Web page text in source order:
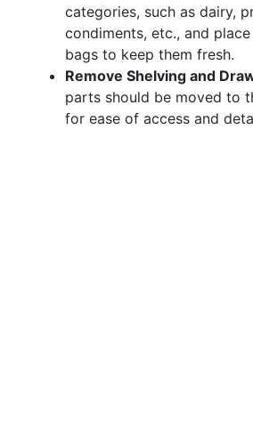
categories, such as dairy,
condiments, etc., and
bags to keep them fresh.
Remove Shelving and
parts should be moved to
for ease of access and